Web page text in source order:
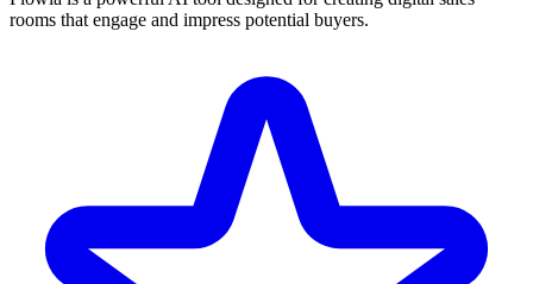
rooms that engage and impress potential buyers.